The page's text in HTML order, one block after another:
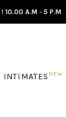
! 10.00 A.M - 5 P.M
INTIMATES NEW